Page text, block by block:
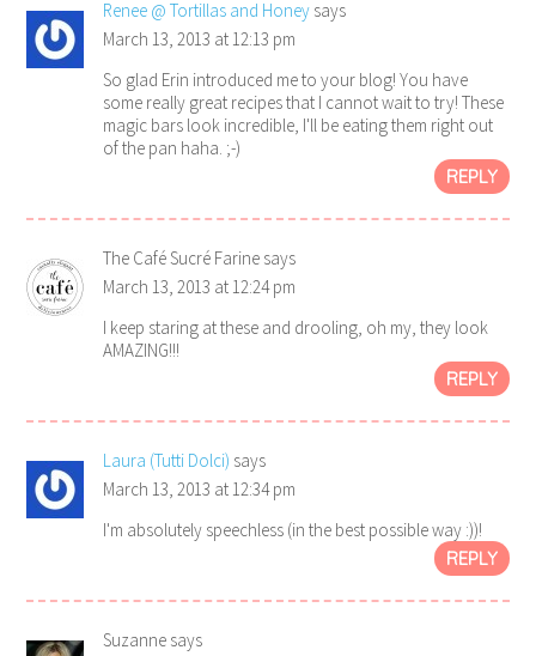
Renee @ Tortillas and Honey says
March 13, 2013 at 12:13 pm
So glad Erin introduced me to your blog! You have
some really great recipes that I cannot wait to try! These
magic bars look incredible, I'll be eating them right out
of the pan haha. ;-)
REPLY
The Café Sucré Farine says
March 13, 2013 at 12:24 pm
I keep staring at these and drooling, oh my, they look
AMAZING!!!
REPLY
Laura (Tutti Dolci) says
March 13, 2013 at 12:34 pm
I'm absolutely speechless (in the best possible way :))!
REPLY
Suzanne says